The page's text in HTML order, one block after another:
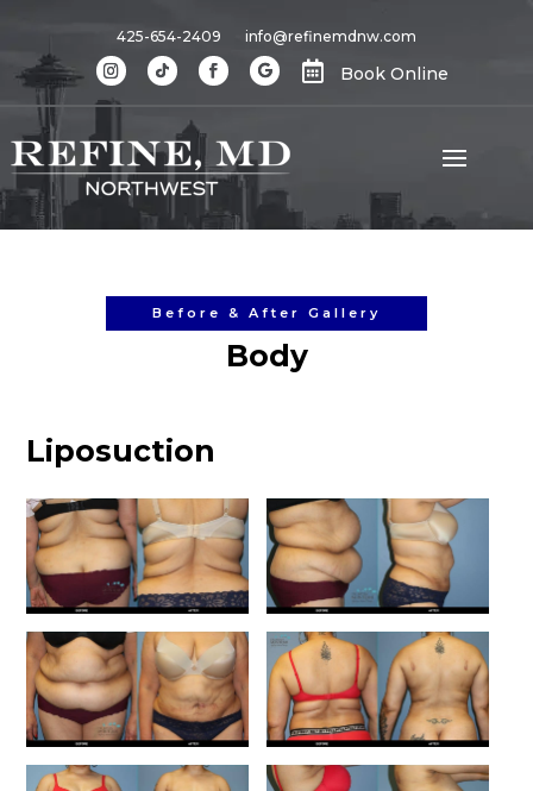
425-654-2409 info@refinemdnw.com
 Book Online
Before & After Gallery
Body
Liposuction